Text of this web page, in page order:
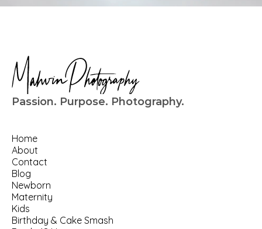
Passion. Purpose. Photography.
Home
About
Contact
Blog
Newborn
Maternity
Kids
Birthday & Cake Smash